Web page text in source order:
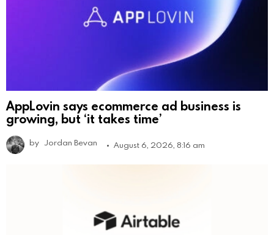
AppLovin says ecommerce ad business is
growing, but ‘it takes time’
by Jordan Bevan August 6, 2026, 8:16 am